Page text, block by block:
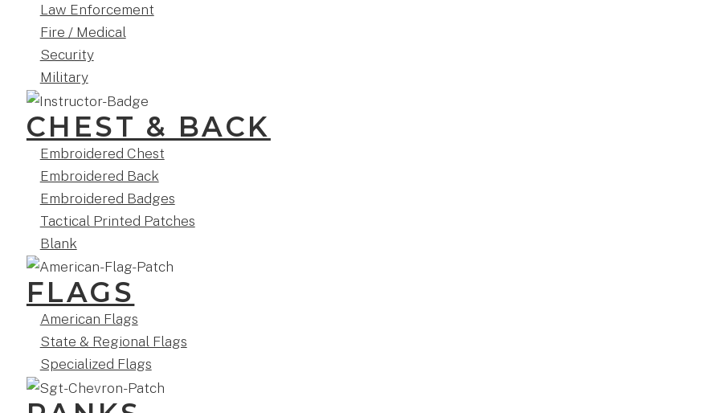
Law Enforcement
Fire / Medical
Security
Military
CHEST & BACK
Embroidered Chest
Embroidered Back
Embroidered Badges
Tactical Printed Patches
Blank
FLAGS
American Flags
State & Regional Flags
Specialized Flags